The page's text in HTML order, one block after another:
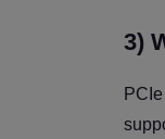
3)